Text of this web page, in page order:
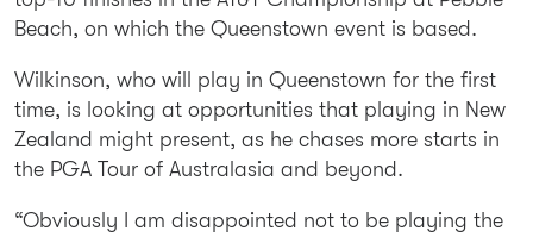
Beach, on which the Queenstown event is based.
Wilkinson, who will play in Queenstown for the first
time, is looking at opportunities that playing in New
Zealand might present, as he chases more starts in
the PGA Tour of Australasia and beyond.
“Obviously I am disappointed not to be playing the